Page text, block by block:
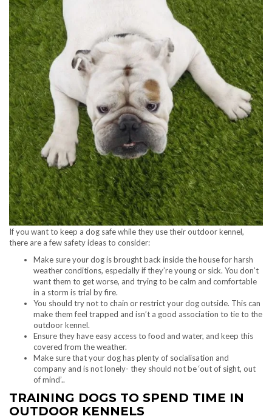
If you want to keep a dog safe while they use their outdoor kennel,
there are a few safety ideas to consider:
Make sure your dog is brought back inside the house for harsh
weather conditions, especially if they’re young or sick. You don’t
want them to get worse, and trying to be calm and comfortable
in a storm is trial by fire.
You should try not to chain or restrict your dog outside. This can
make them feel trapped and isn’t a good association to tie to the
outdoor kennel.
Ensure they have easy access to food and water, and keep this
covered from the weather.
Make sure that your dog has plenty of socialisation and
company and is not lonely- they should not be ‘out of sight, out
of mind’..
TRAINING DOGS TO SPEND TIME IN
OUTDOOR KENNELS